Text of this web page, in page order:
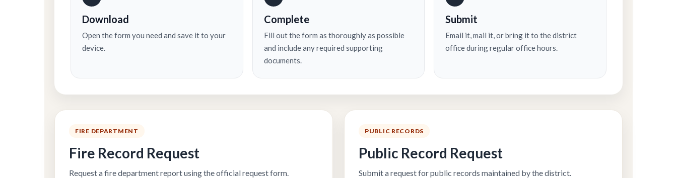
Download
Open the form you need and save it to your
device.
Complete
Fill out the form as thoroughly as possible
and include any required supporting
documents.
Submit
Email it, mail it, or bring it to the district
office during regular office hours.
FIRE DEPARTMENT
Fire Record Request
Request a fire department report using the official request form.
PUBLIC RECORDS
Public Record Request
Submit a request for public records maintained by the district.